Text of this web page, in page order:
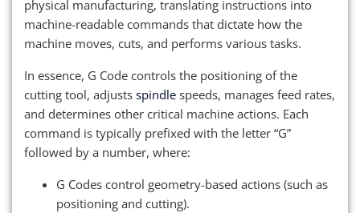
physical manufacturing, translating instructions into
machine-readable commands that dictate how the
machine moves, cuts, and performs various tasks.
In essence, G Code controls the positioning of the
cutting tool, adjusts spindle speeds, manages feed rates,
and determines other critical machine actions. Each
command is typically prefixed with the letter “G”
followed by a number, where:
G Codes control geometry-based actions (such as
positioning and cutting).